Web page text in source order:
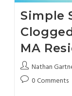
Simple
MA
Nathan
0 Comments